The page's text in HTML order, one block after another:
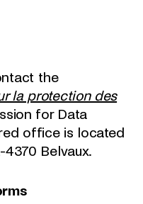
the
la protection des
for Data
office is located
4370 Belvaux.